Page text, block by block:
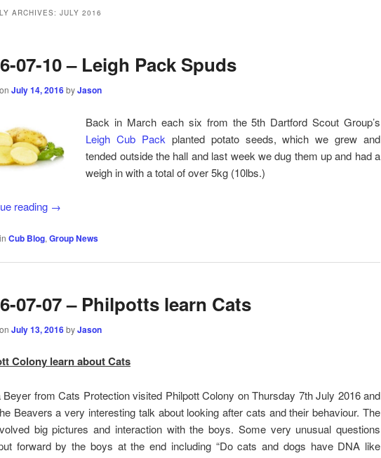
ARCHIVES: JULY 2016
07-10 – Leigh Pack Spuds
July 14, 2016byJason
Back in March each six from the 5th Dartford Scout Group’s
Leigh Cub Pack planted potato seeds, which we grew and
tended outside the hall and last week we dug them up and had a
weigh in with a total of over 5kg (10lbs.)
reading →
Cub Blog, Group News
07-07 – Philpotts learn Cats
July 13, 2016byJason
Colony learn about Cats
Beyer from Cats Protection visited Philpott Colony on Thursday 7th July 2016 and
Beavers a very interesting talk about looking after cats and their behaviour. The
big pictures and interaction with the boys. Some very unusual questions
forward by the boys at the end including “Do cats and dogs have DNA like